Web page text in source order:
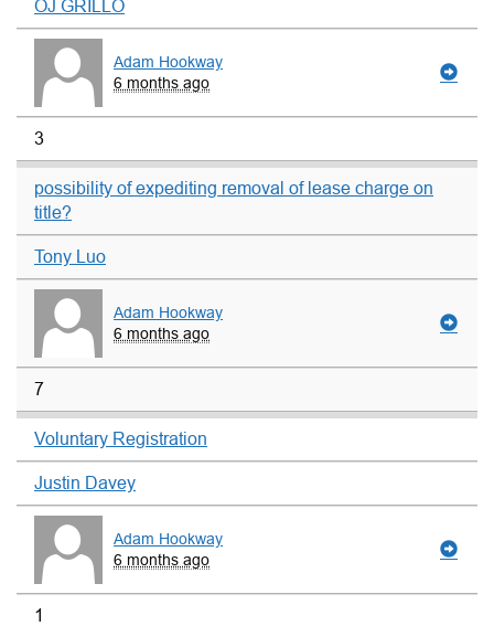
OJ GRILLO
Adam Hookway
6 months ago
3
possibility of expediting removal of lease charge on
title?
Tony Luo
Adam Hookway
6 months ago
7
Voluntary Registration
Justin Davey
Adam Hookway
6 months ago
1